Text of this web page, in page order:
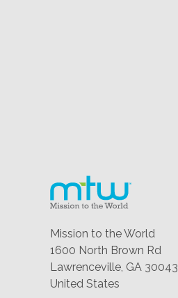
Mission to the World
1600 North Brown Rd
Lawrenceville, GA 30043
United States